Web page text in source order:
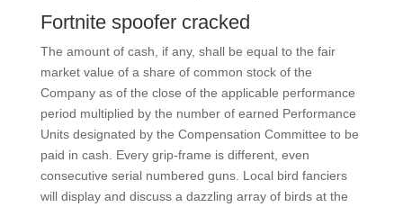
Fortnite spoofer cracked
The amount of cash, if any, shall be equal to the fair
market value of a share of common stock of the
Company as of the close of the applicable performance
period multiplied by the number of earned Performance
Units designated by the Compensation Committee to be
paid in cash. Every grip-frame is different, even
consecutive serial numbered guns. Local bird fanciers
will display and discuss a dazzling array of birds at the